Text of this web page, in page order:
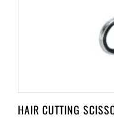
HAIR CUTTING